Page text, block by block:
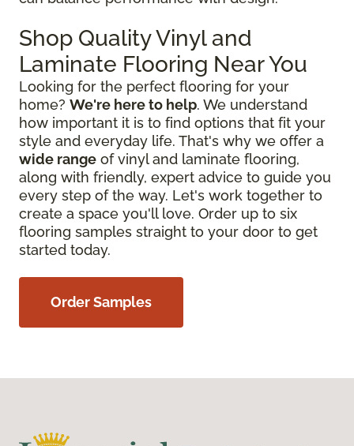
Shop Quality Vinyl and
Laminate Flooring Near You
Looking for the perfect flooring for your
home? We're here to help. We understand
how important it is to find options that fit your
style and everyday life. That's why we offer a
wide range of vinyl and laminate flooring,
along with friendly, expert advice to guide you
every step of the way. Let's work together to
create a space you'll love. Order up to six
flooring samples straight to your door to get
started today.
Order Samples